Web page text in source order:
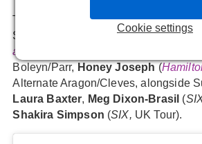
They are joined byLeonor Correia
Seymour/Howard,
Odelia Dizel-
and the Cursed Child
Boleyn/Parr,Honey Joseph(
Alternate Aragon/Cleves, alongside
Laura Baxter, Meg Dixon-Brasil (
Shakira Simpson (SIX, UK Tour).
Cookie settings